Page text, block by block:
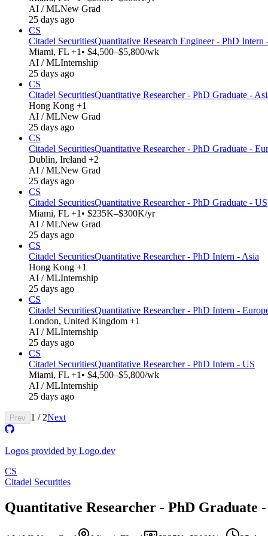
AI / MLNew Grad
25 days ago
CS
Citadel SecuritiesQuantitative Research Engineer - PhD Intern
Miami, FL +1 • $4,500–$5,800/wk
AI / MLInternship
25 days ago
CS
Citadel SecuritiesQuantitative Researcher - PhD Graduate -
Hong Kong +1
AI / MLNew Grad
25 days ago
CS
Citadel SecuritiesQuantitative Researcher - PhD Graduate -
Dublin, Ireland +2
AI / MLNew Grad
25 days ago
CS
Citadel SecuritiesQuantitative Researcher - PhD Graduate - US
Miami, FL +1 • $235K–$300K/yr
AI / MLNew Grad
25 days ago
CS
Citadel SecuritiesQuantitative Researcher - PhD Intern - Asia
Hong Kong +1
AI / MLInternship
25 days ago
CS
Citadel SecuritiesQuantitative Researcher - PhD Intern -
London, United Kingdom +1
AI / MLInternship
25 days ago
CS
Citadel SecuritiesQuantitative Researcher - PhD Intern - US
Miami, FL +1 • $4,500–$5,800/wk
AI / MLInternship
25 days ago
Prev 1 / 2Next
Logos provided by Logo.dev
CS
Citadel Securities
Quantitative Researcher - PhD Graduate -